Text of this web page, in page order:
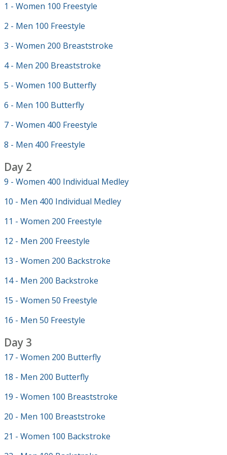
1 - Women 100 Freestyle
2 - Men 100 Freestyle
3 - Women 200 Breaststroke
4 - Men 200 Breaststroke
5 - Women 100 Butterfly
6 - Men 100 Butterfly
7 - Women 400 Freestyle
8 - Men 400 Freestyle
Day 2
9 - Women 400 Individual Medley
10 - Men 400 Individual Medley
11 - Women 200 Freestyle
12 - Men 200 Freestyle
13 - Women 200 Backstroke
14 - Men 200 Backstroke
15 - Women 50 Freestyle
16 - Men 50 Freestyle
Day 3
17 - Women 200 Butterfly
18 - Men 200 Butterfly
19 - Women 100 Breaststroke
20 - Men 100 Breaststroke
21 - Women 100 Backstroke